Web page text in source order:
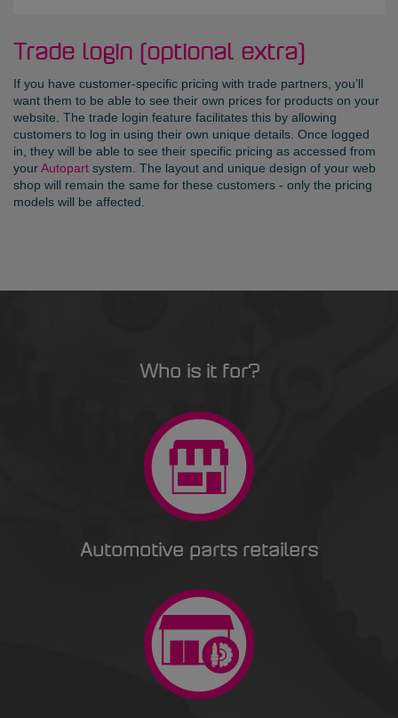
Trade login (optional extra)
If you have customer-specific pricing with trade partners, you’ll
want them to be able to see their own prices for products on your
website. The trade login feature facilitates this by allowing
customers to log in using their own unique details. Once logged
in, they will be able to see their specific pricing as accessed from
yourAutopart system. The layout and unique design of your web
shop will remain the same for these customers - only the pricing
models will be affected.
Who is it for?
Automotive parts retailers